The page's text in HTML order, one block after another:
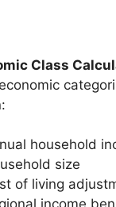
Class
household
size
of living
income